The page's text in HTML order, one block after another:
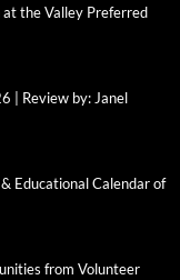
the Valley Preferred
| Review by: Janel
Educational Calendar of
from Volunteer